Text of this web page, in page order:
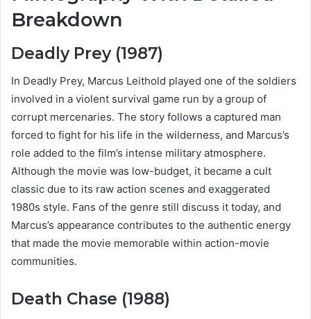
Breakdown
Deadly Prey (1987)
In Deadly Prey, Marcus Leithold played one of the soldiers
involved in a violent survival game run by a group of
corrupt mercenaries. The story follows a captured man
forced to fight for his life in the wilderness, and Marcus’s
role added to the film’s intense military atmosphere.
Although the movie was low-budget, it became a cult
classic due to its raw action scenes and exaggerated
1980s style. Fans of the genre still discuss it today, and
Marcus’s appearance contributes to the authentic energy
that made the movie memorable within action-movie
communities.
Death Chase (1988)